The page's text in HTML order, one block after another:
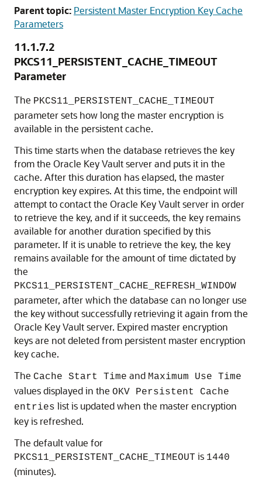
Parent topic: Persistent Master Encryption Key Cache
Parameters
11.1.7.2
PKCS11_PERSISTENT_CACHE_TIMEOUT
Parameter
The PKCS11_PERSISTENT_CACHE_TIMEOUT
parameter sets how long the master encryption is
available in the persistent cache.
This time starts when the database retrieves the key
from the Oracle Key Vault server and puts it in the
cache. After this duration has elapsed, the master
encryption key expires. At this time, the endpoint will
attempt to contact the Oracle Key Vault server in order
to retrieve the key, and if it succeeds, the key remains
available for another duration specified by this
parameter. If it is unable to retrieve the key, the key
remains available for the amount of time dictated by
the
PKCS11_PERSISTENT_CACHE_REFRESH_WINDOW
parameter, after which the database can no longer use
the key without successfully retrieving it again from the
Oracle Key Vault server. Expired master encryption
keys are not deleted from persistent master encryption
key cache.
The Cache Start Time and Maximum Use Time
values displayed in the OKV Persistent Cache
entries list is updated when the master encryption
key is refreshed.
The default value for
PKCS11_PERSISTENT_CACHE_TIMEOUT is 1440
(minutes).